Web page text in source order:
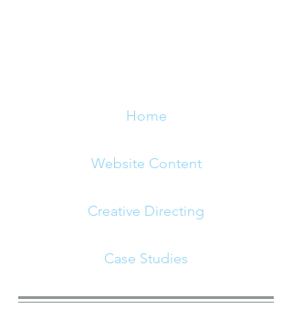
Home
Website Content
Creative Directing
Case Studies